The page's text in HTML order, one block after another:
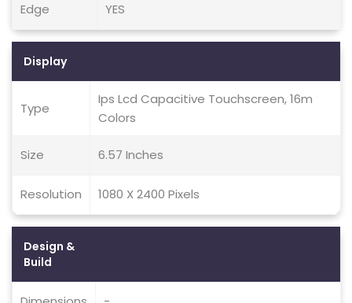
Edge YES
Display
Type
Ips Lcd Capacitive Touchscreen, 16m
Colors
Size 6.57 Inches
Resolution 1080 X 2400 Pixels
Design &
Build